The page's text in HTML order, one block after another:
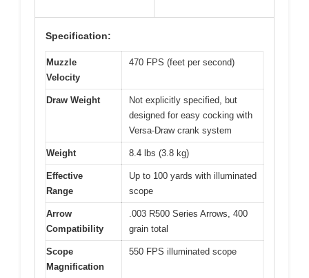
Specification:
Muzzle
Velocity
470 FPS (feet per second)
Draw Weight
Not explicitly specified, but
designed for easy cocking with
Versa-Draw crank system
Weight 8.4 lbs (3.8 kg)
Effective
Range
Up to 100 yards with illuminated
scope
Arrow
Compatibility
.003 R500 Series Arrows, 400
grain total
Scope
Magnification
550 FPS illuminated scope